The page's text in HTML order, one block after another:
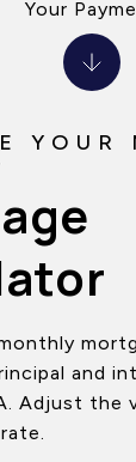
and
Adjust the
Your